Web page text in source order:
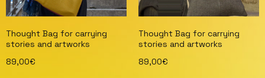
Thought Bag for carrying
stories and artworks
89,00€
Thought Bag for carrying
stories and artworks
89,00€